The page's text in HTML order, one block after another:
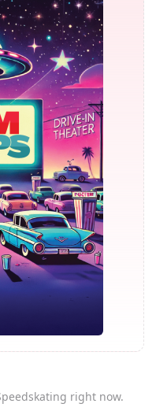
right now.